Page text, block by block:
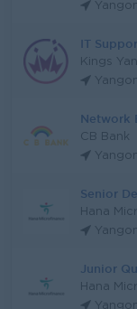
IT
Kings
Network
CB Bank
Senior
Hana
Junior
Hana